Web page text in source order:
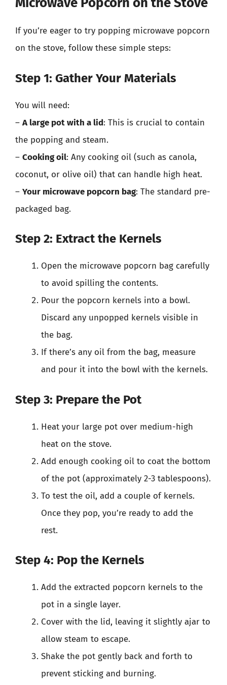
If you’re eager to try popping microwave popcorn
on the stove, follow these simple steps:
Step 1: Gather Your Materials
You will need:
– A large pot with a lid: This is crucial to contain
the popping and steam.
– Cooking oil: Any cooking oil (such as canola,
coconut, or olive oil) that can handle high heat.
– Your microwave popcorn bag: The standard pre-
packaged bag.
Step 2: Extract the Kernels
Open the microwave popcorn bag carefully
to avoid spilling the contents.
Pour the popcorn kernels into a bowl.
Discard any unpopped kernels visible in
the bag.
If there’s any oil from the bag, measure
and pour it into the bowl with the kernels.
Step 3: Prepare the Pot
Heat your large pot over medium-high
heat on the stove.
Add enough cooking oil to coat the bottom
of the pot (approximately 2-3 tablespoons).
To test the oil, add a couple of kernels.
Once they pop, you’re ready to add the
rest.
Step 4: Pop the Kernels
Add the extracted popcorn kernels to the
pot in a single layer.
Cover with the lid, leaving it slightly ajar to
allow steam to escape.
Shake the pot gently back and forth to
prevent sticking and burning.